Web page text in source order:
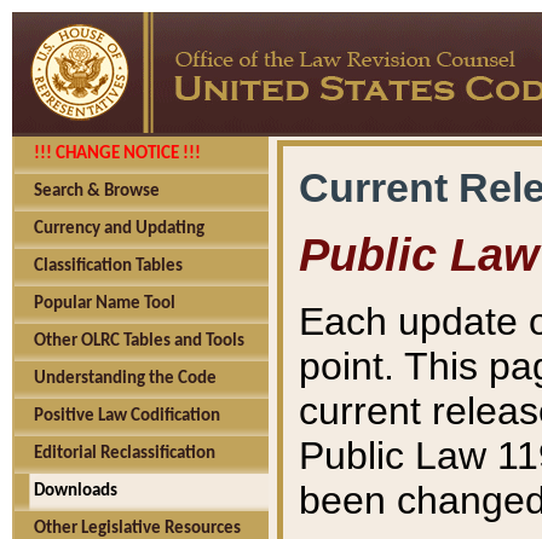
!!! CHANGE NOTICE !!!
Search & Browse
Currency and Updating
Classification Tables
Popular Name Tool
Other OLRC Tables and Tools
Understanding the Code
Positive Law Codification
Editorial Reclassification
Downloads
Other Legislative Resources
Current
Public Law
Each update
point. This
current
Public Law
been